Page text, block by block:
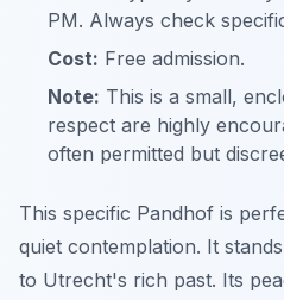
PM. Always check
Cost: Free admission.
Note: This is a small,
respect are highly
often permitted but
This specific Pandhof is
quiet contemplation. It
to Utrecht's rich past. Its